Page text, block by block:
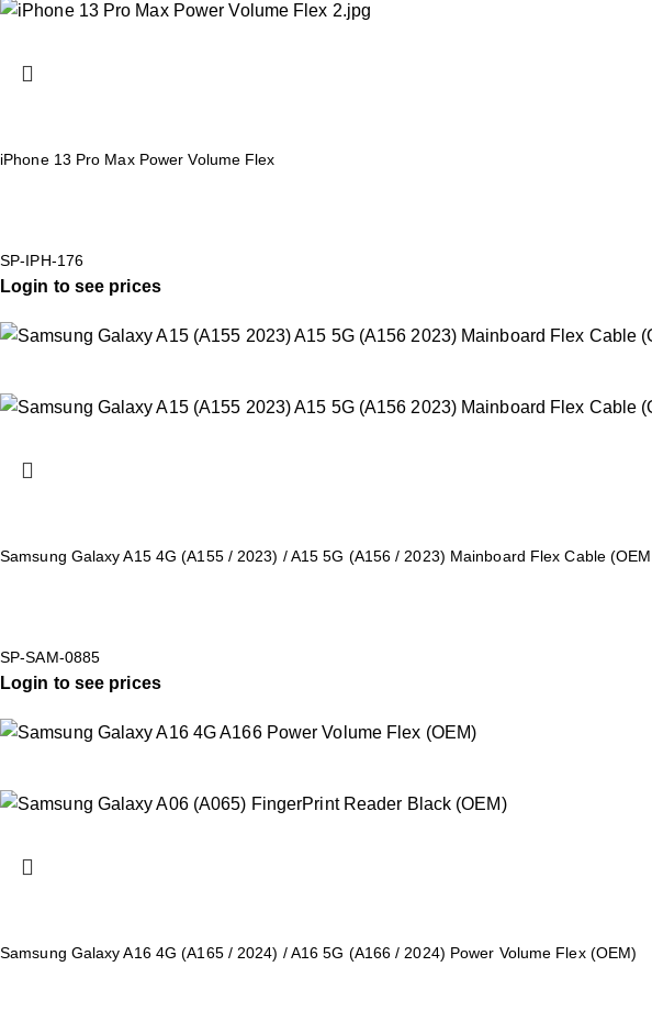
iPhone 13 Pro Max Power Volume Flex
SP-IPH-176
Login to see prices
Samsung Galaxy A15 4G (A155 / 2023) / A15 5G (A156 / 2023) Mainboard Flex Cable
SP-SAM-0885
Login to see prices
Samsung Galaxy A16 4G (A165 / 2024) / A16 5G (A166 / 2024) Power Volume Flex (OEM)